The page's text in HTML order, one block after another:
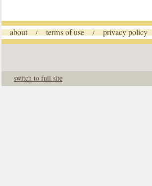
about / terms of use / privacy policy
switch to full site